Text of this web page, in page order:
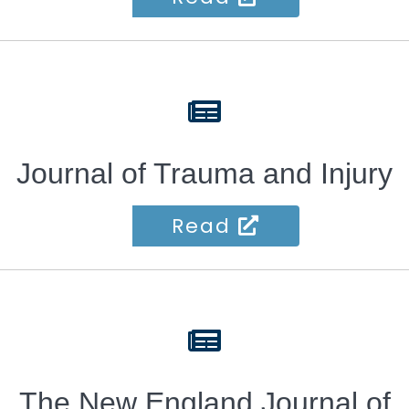
fas
fa-
Journal of Trauma and Injury
Read
fas
fa-